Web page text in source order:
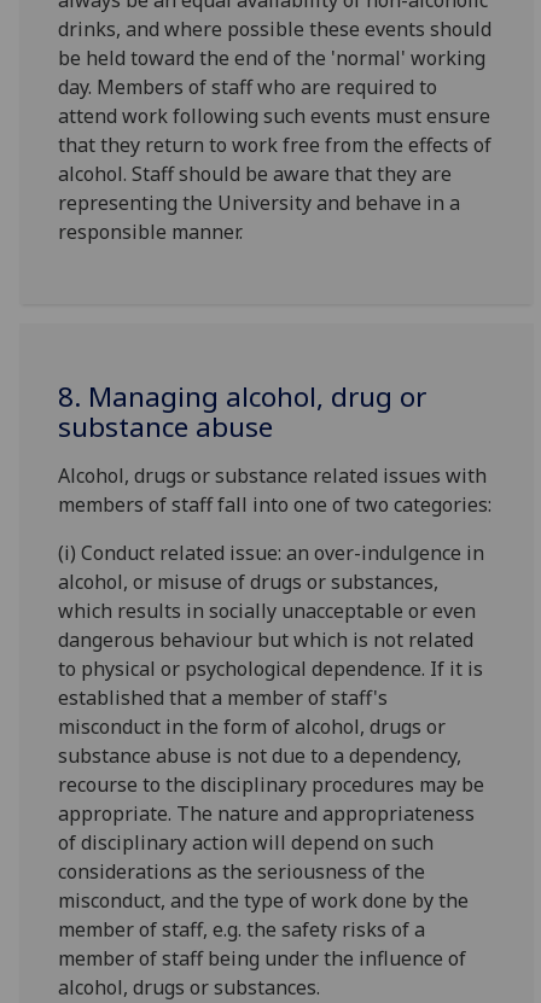
drinks, and where possible these events should
be held toward the end of the 'normal' working
day. Members of staff who are required to
attend work following such events must ensure
that they return to work free from the effects of
alcohol. Staff should be aware that they are
representing the University and behave in a
responsible manner.
8. Managing alcohol, drug or
substance abuse
Alcohol, drugs or substance related issues with
members of staff fall into one of two categories:
(i) Conduct related issue: an over-indulgence in
alcohol, or misuse of drugs or substances,
which results in socially unacceptable or even
dangerous behaviour but which is not related
to physical or psychological dependence. If it is
established that a member of staff's
misconduct in the form of alcohol, drugs or
substance abuse is not due to a dependency,
recourse to the disciplinary procedures may be
appropriate. The nature and appropriateness
of disciplinary action will depend on such
considerations as the seriousness of the
misconduct, and the type of work done by the
member of staff, e.g. the safety risks of a
member of staff being under the influence of
alcohol, drugs or substances.